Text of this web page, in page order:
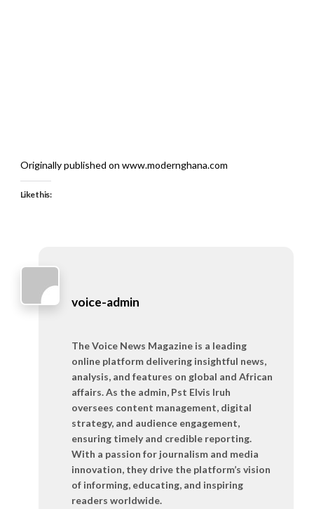
Originally published on www.modernghana.com
Like this:
voice-admin
The Voice News Magazine is a leading
online platform delivering insightful news,
analysis, and features on global and African
affairs. As the admin, Pst Elvis Iruh
oversees content management, digital
strategy, and audience engagement,
ensuring timely and credible reporting.
With a passion for journalism and media
innovation, they drive the platform’s vision
of informing, educating, and inspiring
readers worldwide.